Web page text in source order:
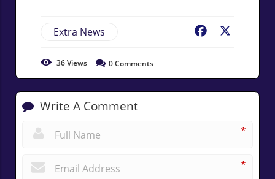
Extra News Facebook
36Views 0Comments
Write A Comment
*
*